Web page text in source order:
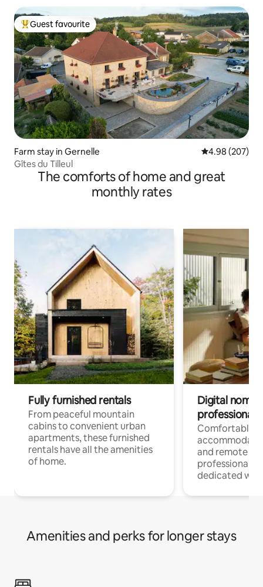
Top guest favourite
Guest favourite
Farm stay in Gernelle 4.98 out of 5
4.98 (207)
Gîtes du Tilleul
The comforts of home and great
monthly rates
Fully furnished rentals
From peaceful mountain
cabins to convenient urban
apartments, these furnished
rentals have all the amenities
of home.
Digital
professionals
Comfortable
and remote
professionals
dedicated
Amenities and perks for longer stays